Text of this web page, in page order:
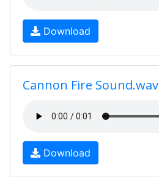
Download
Cannon Fire Sound.wav
Download